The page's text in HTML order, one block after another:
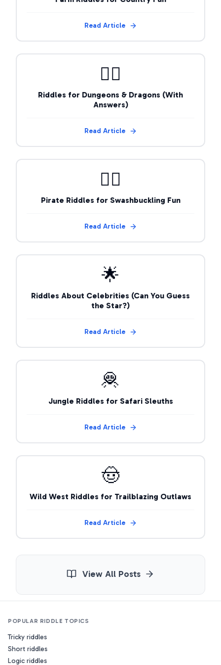
Read Article
🧙‍♂️
Riddles for Dungeons & Dragons (With
Answers)
Read Article
🏴‍☠️
Pirate Riddles for Swashbuckling Fun
Read Article
🌟
Riddles About Celebrities (Can You Guess
the Star?)
Read Article
🦧
Jungle Riddles for Safari Sleuths
Read Article
🤠
Wild West Riddles for Trailblazing Outlaws
Read Article
View All Posts
POPULAR RIDDLE TOPICS
Tricky riddles
Short riddles
Logic riddles